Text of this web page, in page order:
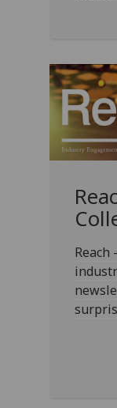
Reach